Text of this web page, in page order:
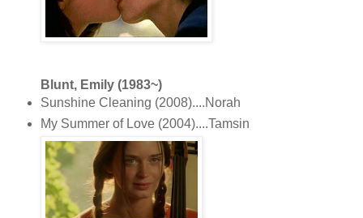
Blunt, Emily (1983~)
Sunshine Cleaning (2008)....Norah
My Summer of Love (2004)....Tamsin